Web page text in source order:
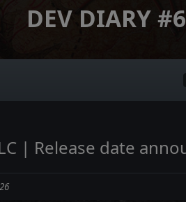
DEV DIARY #6
| Release date